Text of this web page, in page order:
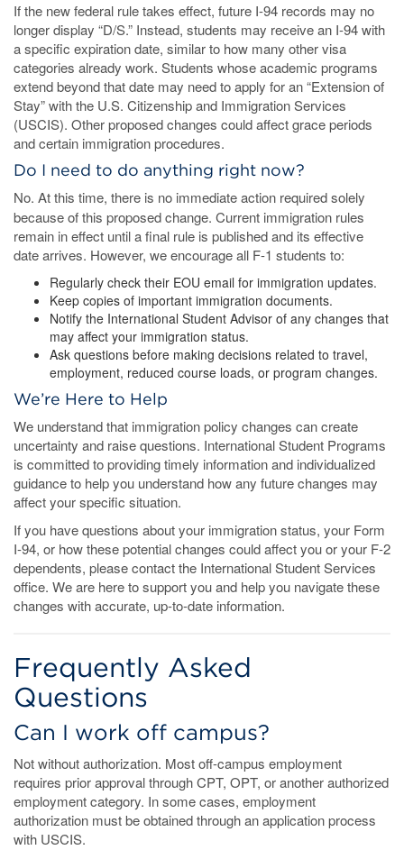
If the new federal rule takes effect, future I-94 records may no
longer display “D/S.” Instead, students may receive an I-94 with
a specific expiration date, similar to how many other visa
categories already work. Students whose academic programs
extend beyond that date may need to apply for an “Extension of
Stay” with the U.S. Citizenship and Immigration Services
(USCIS). Other proposed changes could affect grace periods
and certain immigration procedures.
Do I need to do anything right now?
No. At this time, there is no immediate action required solely
because of this proposed change. Current immigration rules
remain in effect until a final rule is published and its effective
date arrives. However, we encourage all F-1 students to:
Regularly check their EOU email for immigration updates.
Keep copies of important immigration documents.
Notify the International Student Advisor of any changes that
may affect your immigration status.
Ask questions before making decisions related to travel,
employment, reduced course loads, or program changes.
We’re Here to Help
We understand that immigration policy changes can create
uncertainty and raise questions. International Student Programs
is committed to providing timely information and individualized
guidance to help you understand how any future changes may
affect your specific situation.
If you have questions about your immigration status, your Form
I-94, or how these potential changes could affect you or your F-2
dependents, please contact the International Student Services
office. We are here to support you and help you navigate these
changes with accurate, up-to-date information.
Frequently Asked
Questions
Can I work off campus?
Not without authorization. Most off-campus employment
requires prior approval through CPT, OPT, or another authorized
employment category. In some cases, employment
authorization must be obtained through an application process
with USCIS.